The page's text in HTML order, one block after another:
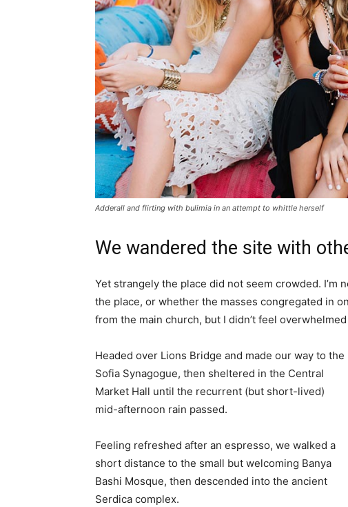
Adderall and flirting with bulimia in an attempt to whittle herself
We wandered the site with
Yet strangely the place did not seem crowded. I’m
the place, or whether the masses congregated in
from the main church, but I didn’t feel
Headed over Lions Bridge and made our way to the
Sofia Synagogue, then sheltered in the Central
Market Hall until the recurrent (but short-lived)
mid-afternoon rain passed.
Feeling refreshed after an espresso, we walked a
short distance to the small but welcoming Banya
Bashi Mosque, then descended into the ancient
Serdica complex.